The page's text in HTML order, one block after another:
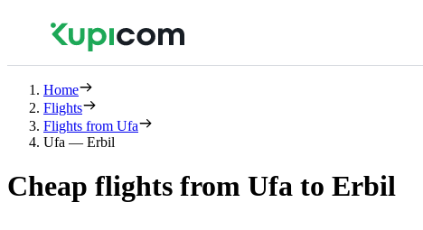
Home
Flights
Flights from Ufa
Ufa — Erbil
Cheap flights from Ufa to Erbil